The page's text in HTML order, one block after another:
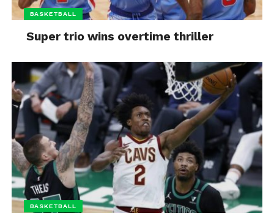
BASKETBALL
Super trio wins overtime thriller
BASKETBALL